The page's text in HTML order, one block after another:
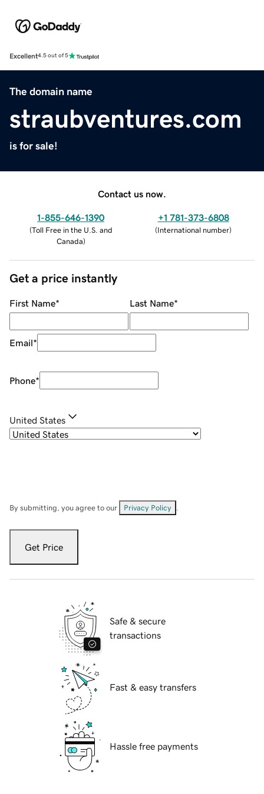
Excellent4.5 out of 5
The domain name
straubventures.com
is for sale!
Contact us now.
1-855-646-1390
(Toll Free in the U.S. and
Canada)
+1 781-373-6808
(International number)
Get a price instantly
First Name* Last Name*
Email*
Phone*
United States
By submitting, you agree to our Privacy Policy
Get Price
Safe & secure
transactions
Fast & easy transfers
Hassle free payments